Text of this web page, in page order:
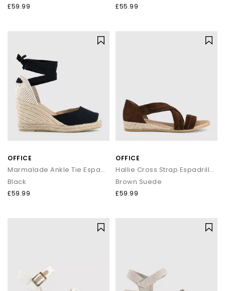
£59.99 £55.99
OFFICE
Marmalade Ankle Tie Espadrille Wedge Heels
Black
£59.99
OFFICE
Hallie Cross Strap Espadrilles
Brown Suede
£59.99